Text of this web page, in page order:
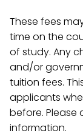
These fees
time on the
of study. Any
and/or
tuition fees.
applicants
before. Please
information.